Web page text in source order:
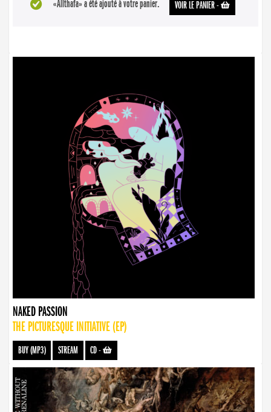
VOIR LE PANIER-
«Allthafa» a été ajouté à votre panier.
NAKED PASSION
THE PICTURESQUE INITIATIVE (EP)
BUY (MP3) STREAM CD-